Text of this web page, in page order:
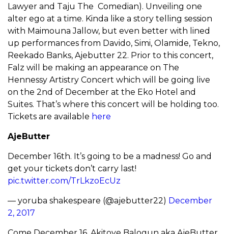
Lawyer and Taju The Comedian). Unveiling one
alter ego at a time. Kinda like a story telling session
with Maimouna Jallow, but even better with lined
up performances from Davido, Simi, Olamide, Tekno,
Reekado Banks, Ajebutter 22. Prior to this concert,
Falz will be making an appearance on The
Hennessy Artistry Concert which will be going live
on the 2nd of December at the Eko Hotel and
Suites. That’s where this concert will be holding too.
Tickets are available here
AjeButter
December 16th. It’s going to be a madness! Go and
get your tickets don’t carry last!
pic.twitter.com/TrLkzoEcUz
— yoruba shakespeare (@ajebutter22) December
2, 2017